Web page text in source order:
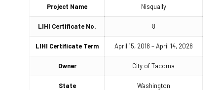
Project Name Nisqually
LIHI Certificate No. 8
LIHI Certificate Term April 15, 2018 – April 14, 2028
Owner City of Tacoma
State Washington